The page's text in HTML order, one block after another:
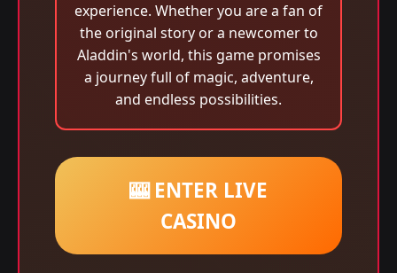
experience. Whether you are a fan of
the original story or a newcomer to
Aladdin's world, this game promises
a journey full of magic, adventure,
and endless possibilities.
🎰 ENTER LIVE
CASINO